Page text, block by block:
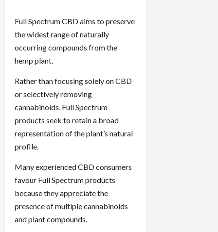
Full Spectrum CBD aims to preserve
the widest range of naturally
occurring compounds from the
hemp plant.
Rather than focusing solely on CBD
or selectively removing
cannabinoids, Full Spectrum
products seek to retain a broad
representation of the plant’s natural
profile.
Many experienced CBD consumers
favour Full Spectrum products
because they appreciate the
presence of multiple cannabinoids
and plant compounds.